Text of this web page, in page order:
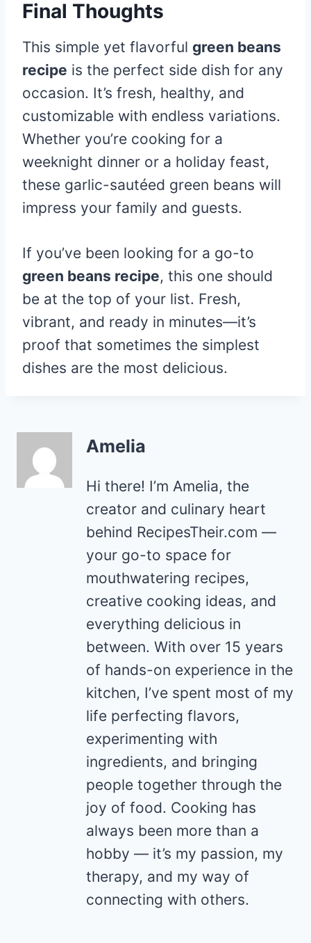
Final Thoughts
This simple yet flavorful green beans
recipe is the perfect side dish for any
occasion. It’s fresh, healthy, and
customizable with endless variations.
Whether you’re cooking for a
weeknight dinner or a holiday feast,
these garlic-sautéed green beans will
impress your family and guests.
If you’ve been looking for a go-to
green beans recipe, this one should
be at the top of your list. Fresh,
vibrant, and ready in minutes—it’s
proof that sometimes the simplest
dishes are the most delicious.
Amelia
Hi there! I’m Amelia, the
creator and culinary heart
behind RecipesTheir.com —
your go-to space for
mouthwatering recipes,
creative cooking ideas, and
everything delicious in
between. With over 15 years
of hands-on experience in the
kitchen, I’ve spent most of my
life perfecting flavors,
experimenting with
ingredients, and bringing
people together through the
joy of food. Cooking has
always been more than a
hobby — it’s my passion, my
therapy, and my way of
connecting with others.